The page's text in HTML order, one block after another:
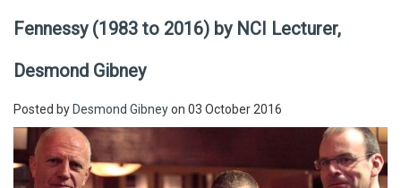
Fennessy (1983 to 2016) by NCI Lecturer,
Desmond Gibney
Posted by Desmond Gibneyon 03 October 2016